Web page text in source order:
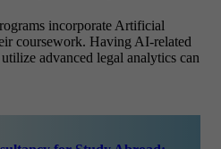
incorporate Artificial
coursework. Having AI-related
advanced legal analytics can